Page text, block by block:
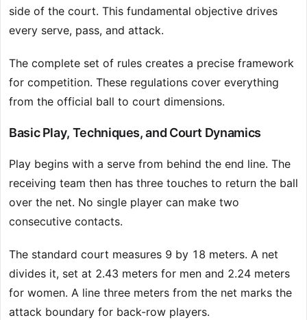
side of the court. This fundamental objective drives
every serve, pass, and attack.
The complete set of rules creates a precise framework
for competition. These regulations cover everything
from the official ball to court dimensions.
Basic Play, Techniques, and Court Dynamics
Play begins with a serve from behind the end line. The
receiving team then has three touches to return the ball
over the net. No single player can make two
consecutive contacts.
The standard court measures 9 by 18 meters. A net
divides it, set at 2.43 meters for men and 2.24 meters
for women. A line three meters from the net marks the
attack boundary for back-row players.